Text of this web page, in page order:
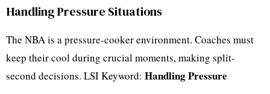
Handling Pressure Situations
The NBA is a pressure-cooker environment. Coaches must
keep their cool during crucial moments, making split-
second decisions. LSI Keyword: Handling Pressure